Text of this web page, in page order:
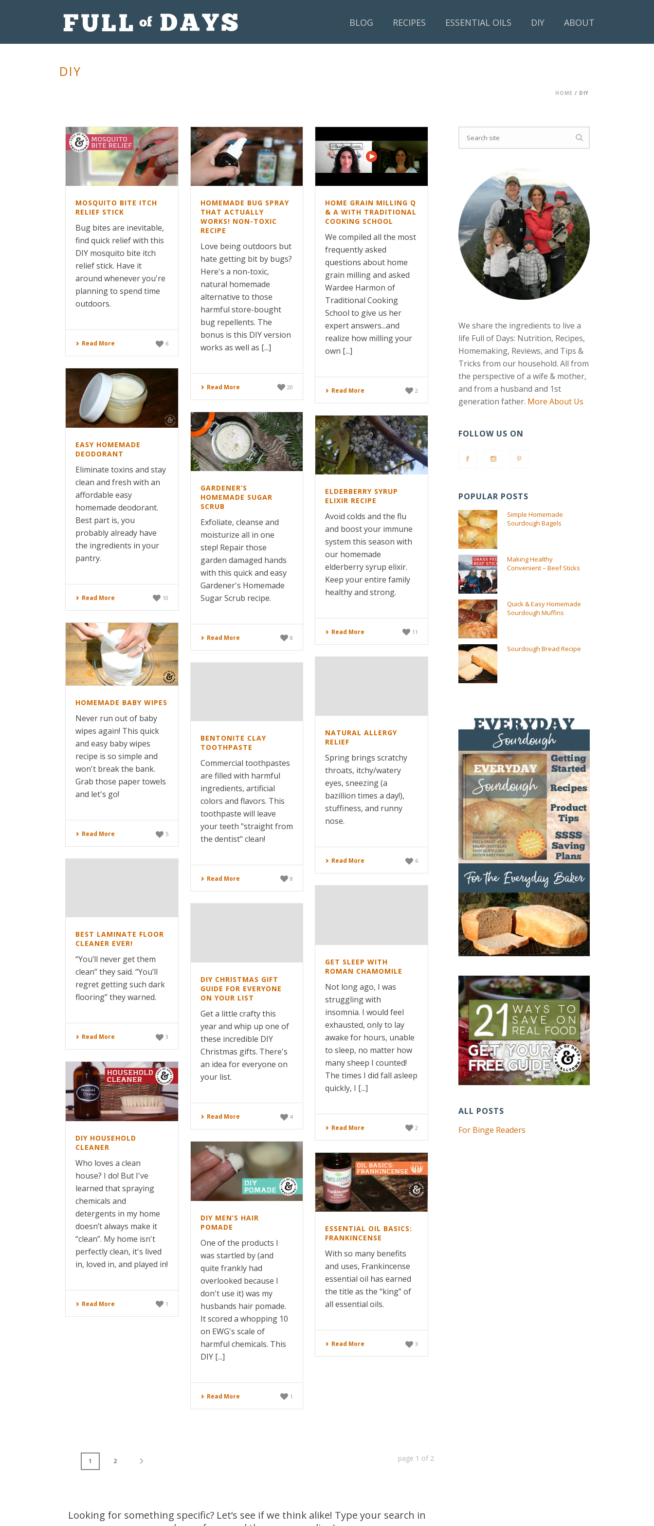
BLOG RECIPES ESSENTIAL OILS DIY ABOUT
DIY
HOME / DIY
MOSQUITO BITE ITCH
RELIEF STICK
Bug bites are inevitable,
find quick relief with this
DIY mosquito bite itch
relief stick. Have it
around whenever you're
planning to spend time
outdoors.
Read More 6
HOMEMADE BUG SPRAY
THAT ACTUALLY
WORKS! NON-TOXIC
RECIPE
Love being outdoors but
hate getting bit by bugs?
Here's a non-toxic,
natural homemade
alternative to those
harmful store-bought
bug repellents. The
bonus is this DIY version
works as well as [...]
Read More 20
HOME GRAIN MILLING Q
& A WITH TRADITIONAL
COOKING SCHOOL
We compiled all the most
frequently asked
questions about home
grain milling and asked
Wardee Harmon of
Traditional Cooking
School to give us her
expert answers...and
realize how milling your
own [...]
Read More 2
EASY HOMEMADE
DEODORANT
Eliminate toxins and stay
clean and fresh with an
affordable easy
homemade deodorant.
Best part is, you
probably already have
the ingredients in your
pantry.
Read More 10
GARDENER’S
HOMEMADE SUGAR
SCRUB
Exfoliate, cleanse and
moisturize all in one
step! Repair those
garden damaged hands
with this quick and easy
Gardener's Homemade
Sugar Scrub recipe.
Read More 8
ELDERBERRY SYRUP
ELIXIR RECIPE
Avoid colds and the flu
and boost your immune
system this season with
our homemade
elderberry syrup elixir.
Keep your entire family
healthy and strong.
Read More 11
HOMEMADE BABY WIPES
Never run out of baby
wipes again! This quick
and easy baby wipes
recipe is so simple and
won't break the bank.
Grab those paper towels
and let's go!
Read More 5
NATURAL ALLERGY
RELIEF
Spring brings scratchy
throats, itchy/watery
eyes, sneezing (a
bazillion times a day!),
stuffiness, and runny
nose.
Read More 6
BENTONITE CLAY
TOOTHPASTE
Commercial toothpastes
are filled with harmful
ingredients, artificial
colors and flavors. This
toothpaste will leave
your teeth "straight from
the dentist" clean!
Read More 8
BEST LAMINATE FLOOR
CLEANER EVER!
“You’ll never get them
clean” they said. “You’ll
regret getting such dark
flooring” they warned.
Read More 3
GET SLEEP WITH
ROMAN CHAMOMILE
Not long ago, I was
struggling with
insomnia. I would feel
exhausted, only to lay
awake for hours, unable
to sleep, no matter how
many sheep I counted!
The times I did fall asleep
quickly, I [...]
Read More 2
DIY CHRISTMAS GIFT
GUIDE FOR EVERYONE
ON YOUR LIST
Get a little crafty this
year and whip up one of
these incredible DIY
Christmas gifts. There's
an idea for everyone on
your list.
Read More 4
DIY HOUSEHOLD
CLEANER
Who loves a clean
house? I do! But I've
learned that spraying
chemicals and
detergents in my home
doesn’t always make it
“clean”. My home isn't
perfectly clean, it's lived
in, loved in, and played in!
Read More 1
DIY MEN’S HAIR
POMADE
One of the products I
was startled by (and
quite frankly had
overlooked because I
don't use it) was my
husbands hair pomade.
It scored a whopping 10
on EWG's scale of
harmful chemicals. This
DIY [...]
Read More 1
ESSENTIAL OIL BASICS:
FRANKINCENSE
With so many benefits
and uses, Frankincense
essential oil has earned
the title as the “king” of
all essential oils.
Read More 3
1 2 page 1 of 2
Looking for something specific? Let’s see if we think alike! Type your search in
We share the ingredients to live a
life Full of Days: Nutrition, Recipes,
Homemaking, Reviews, and Tips &
Tricks from our household. All from
the perspective of a wife & mother,
and from a husband and 1st
generation father. More About Us
FOLLOW US ON
POPULAR POSTS
Simple Homemade
Sourdough Bagels
Making Healthy
Convenient – Beef Sticks
Quick & Easy Homemade
Sourdough Muffins
Sourdough Bread Recipe
ALL POSTS
For Binge Readers